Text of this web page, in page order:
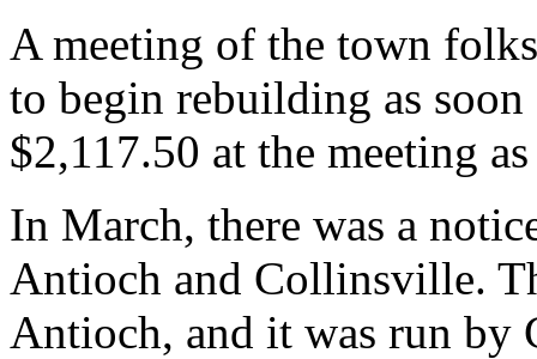
A meeting of the town
to begin rebuilding as
$2,117.50 at the meeting
In March, there was a
Antioch and Collinsville.
Antioch, and it was run by